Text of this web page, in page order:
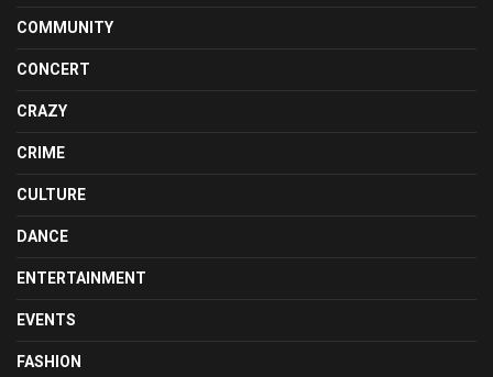
COMMUNITY
CONCERT
CRAZY
CRIME
CULTURE
DANCE
ENTERTAINMENT
EVENTS
FASHION